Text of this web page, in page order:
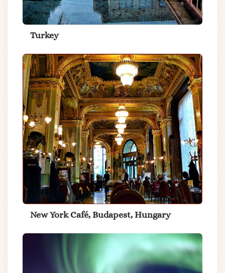
Turkey
New York Café, Budapest, Hungary